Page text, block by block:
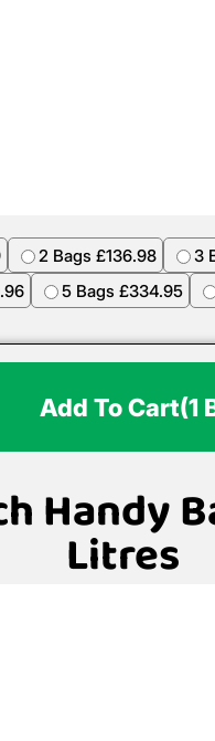
2 Bags £136.98
3
5 Bags £334.95
Add To Cart(1
Handy
Litres